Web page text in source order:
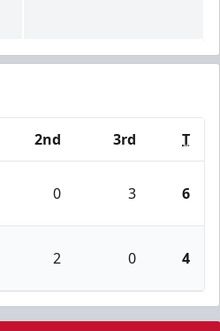
2nd 3rd T
0 3 6
2 0 4